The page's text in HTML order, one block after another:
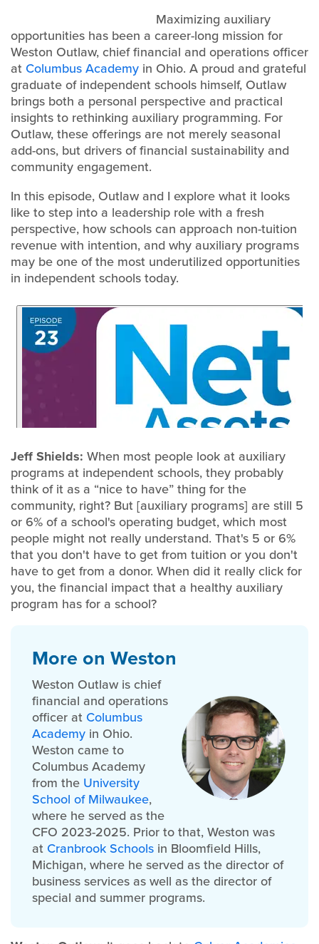
Maximizing auxiliary
opportunities has been a career-long mission for
Weston Outlaw, chief financial and operations officer
at Columbus Academy in Ohio. A proud and grateful
graduate of independent schools himself, Outlaw
brings both a personal perspective and practical
insights to rethinking auxiliary programming. For
Outlaw, these offerings are not merely seasonal
add-ons, but drivers of financial sustainability and
community engagement.
In this episode, Outlaw and I explore what it looks
like to step into a leadership role with a fresh
perspective, how schools can approach non-tuition
revenue with intention, and why auxiliary programs
may be one of the most underutilized opportunities
in independent schools today.
Jeff Shields: When most people look at auxiliary
programs at independent schools, they probably
think of it as a “nice to have” thing for the
community, right? But [auxiliary programs] are still 5
or 6% of a school's operating budget, which most
people might not really understand. That's 5 or 6%
that you don't have to get from tuition or you don't
have to get from a donor. When did it really click for
you, the financial impact that a healthy auxiliary
program has for a school?
More on Weston
Weston Outlaw is chief
financial and operations
officer at Columbus
Academy in Ohio.
Weston came to
Columbus Academy
from the University
School of Milwaukee,
where he served as the
CFO 2023-2025. Prior to that, Weston was
at Cranbrook Schools in Bloomfield Hills,
Michigan, where he served as the director of
business services as well as the director of
special and summer programs.